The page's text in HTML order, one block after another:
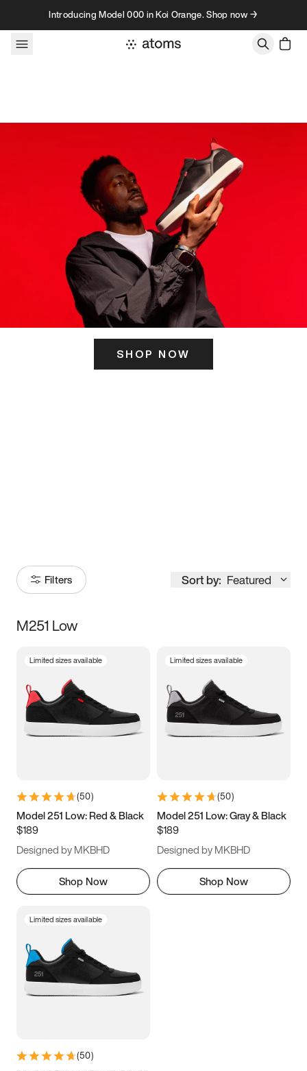
Skip to contentIntroducing Model 000 in Koi Orange. Shop now →
SHOP NOW
Filters Sort by: Featured
Size
3.5 4 4.5
5.5 6 6.5 7
9.5 10 10.5
11.5
M251 Low
Limited sizes available
(50)
Model 251 Low: Red & Black
$189
Designed by MKBHD
Shop Now
Limited sizes available
(50)
Model 251 Low: Gray & Black
$189
Designed by MKBHD
Shop Now
Limited sizes available
(50)